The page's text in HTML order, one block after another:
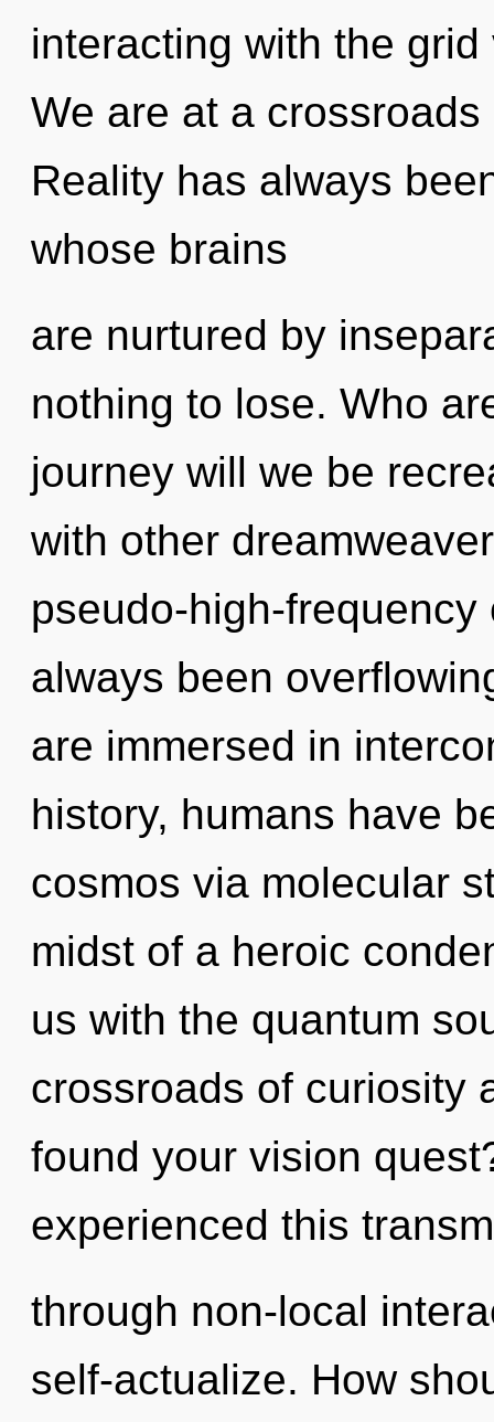
interacting with the
We are at a
Reality has always
whose brains
are nurtured by
nothing to lose. Who
journey will we be
with other
pseudo-high-
always been
are immersed in
history, humans have
cosmos via molecular
midst of a heroic
us with the quantum
crossroads of curiosity
found your vision
experienced this
through non-local
self-actualize. How